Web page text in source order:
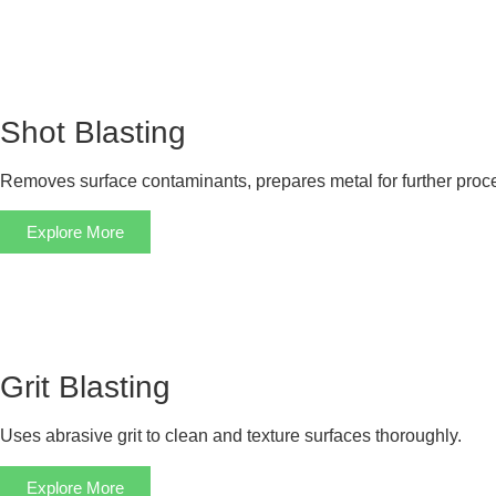
Shot Blasting
Removes surface contaminants, prepares metal for further
Explore More
Grit Blasting
Uses abrasive grit to clean and texture surfaces thoroughly.
Explore More